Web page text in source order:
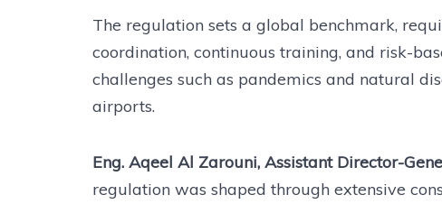
The regulation sets a global benchmark,
coordination, continuous training, and risk-
challenges such as pandemics and natural
airports.
Eng. Aqeel Al Zarouni, Assistant Director-
regulation was shaped through extensive